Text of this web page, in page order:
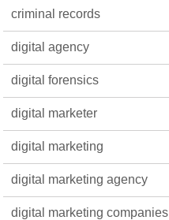
criminal records
digital agency
digital forensics
digital marketer
digital marketing
digital marketing agency
digital marketing companies